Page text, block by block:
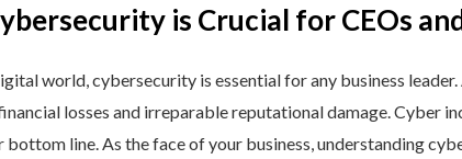
is Crucial for CEOs
world, cybersecurity is essential for any business
losses and irreparable reputational damage. Cyber
bottom line. As the face of your business, understanding